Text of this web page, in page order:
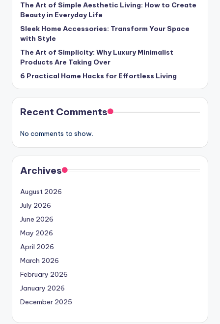
The Art of Simple Aesthetic Living: How to Create
Beauty in Everyday Life
Sleek Home Accessories: Transform Your Space
with Style
The Art of Simplicity: Why Luxury Minimalist
Products Are Taking Over
6 Practical Home Hacks for Effortless Living
Recent Comments
No comments to show.
Archives
August 2026
July 2026
June 2026
May 2026
April 2026
March 2026
February 2026
January 2026
December 2025